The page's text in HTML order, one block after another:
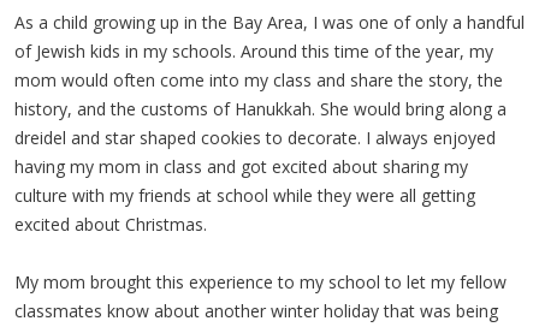
As a child growing up in the Bay Area, I was one of only a handful
of Jewish kids in my schools. Around this time of the year, my
mom would often come into my class and share the story, the
history, and the customs of Hanukkah. She would bring along a
dreidel and star shaped cookies to decorate. I always enjoyed
having my mom in class and got excited about sharing my
culture with my friends at school while they were all getting
excited about Christmas.
My mom brought this experience to my school to let my fellow
classmates know about another winter holiday that was being